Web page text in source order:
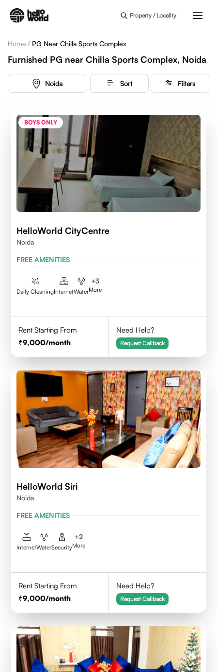
Property / Locality
Home / PG Near Chilla Sports Complex
Furnished PG near Chilla Sports Complex, Noida
Noida Sort Filters
BOYS ONLY
HelloWorld CityCentre
Noida
FREE AMENITIES
Daily CleaningInternetWater
+3
More
Rent Starting From
9,000/month
Need Help?
Request Callback
HelloWorld Siri
Noida
FREE AMENITIES
InternetWaterSecurity
+2
More
Rent Starting From
9,000/month
Need Help?
Request Callback